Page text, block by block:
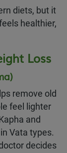
diets, but it
healthier,
Loss
remove old
feel lighter
and
Vata types.
decides